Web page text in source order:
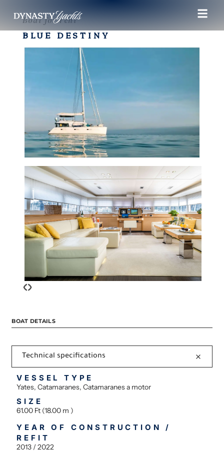
Boat for rent
BLUE DESTINY
‹›
BOAT DETAILS
Technical specifications
VESSEL TYPE
Yates, Catamaranes, Catamaranes a motor
SIZE
61.00 Ft (18.00 m )
YEAR OF CONSTRUCTION /
REFIT
2013 / 2022